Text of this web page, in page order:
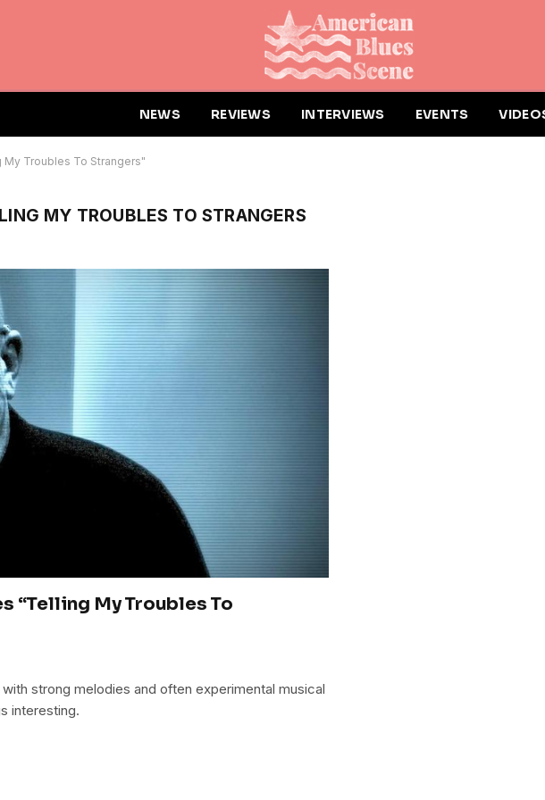
NEWS REVIEWS INTERVIEWS EVENTS
My Troubles To Strangers"
MY TROUBLES TO STRANGERS
“Telling My Troubles To
strong melodies and often experimental musical
interesting.